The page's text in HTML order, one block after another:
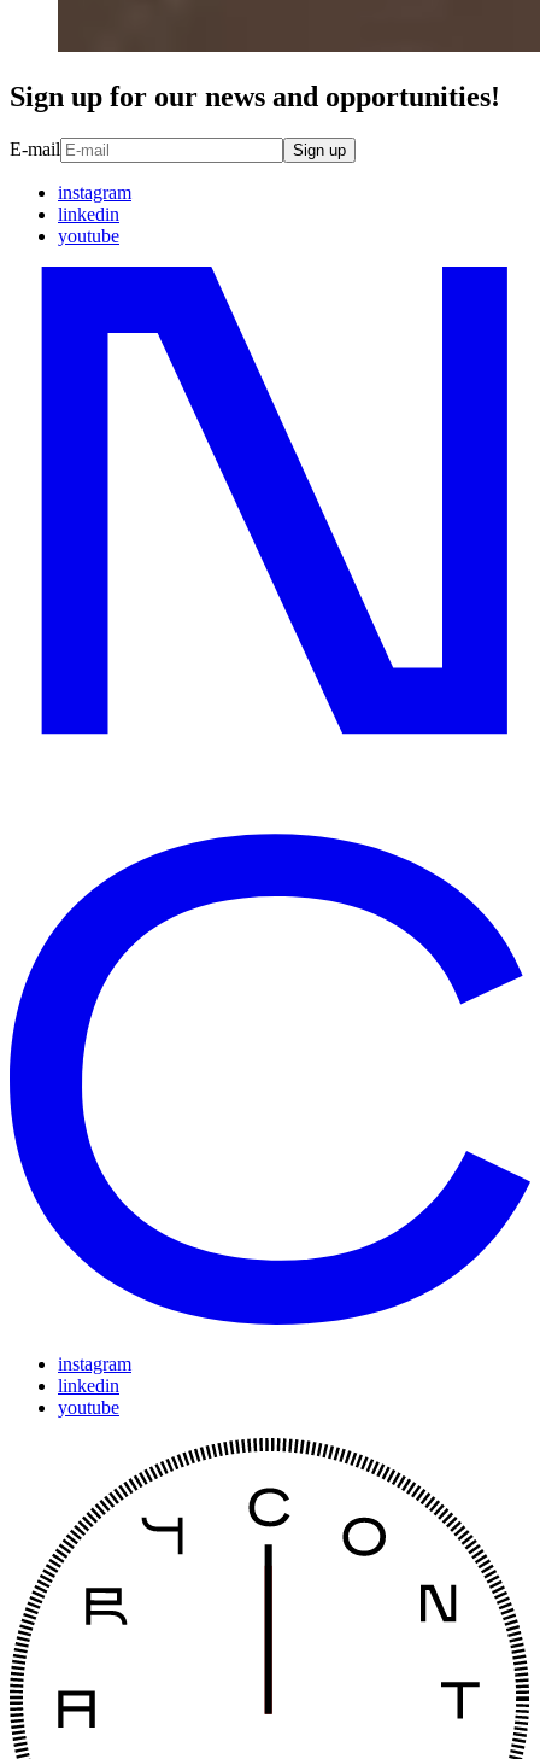
Sign up for our news and opportunities!
E-mail Sign up
instagram
linkedin
youtube
instagram
linkedin
youtube